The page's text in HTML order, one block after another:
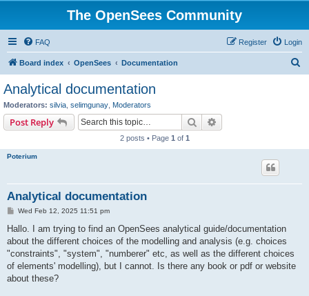
The OpenSees Community
FAQ Login
Register
Board index OpenSees Documentation
Analytical documentation
Moderators: silvia selimgunay Moderators
Post Reply Search
2 posts • Page 1 of 1
Poterium
Analytical documentation
P
s
Wed Feb 12, 2025 11:51 pm
Hallo. I am trying to find an OpenSees analytical guide/documentation
about the different choices of the modelling and analysis (e.g. choices
"constraints", "system", "numberer" etc, as well as the different choices
of elements' modelling), but I cannot. Is there any book or pdf or website
about these?